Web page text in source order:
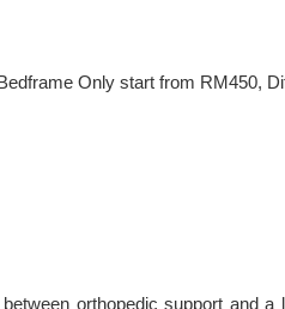
Only start from RM450,
orthopedic support and a